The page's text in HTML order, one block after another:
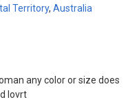
Territory, Australia
any color or size does
lovrt